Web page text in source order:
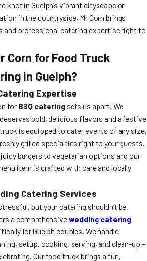
knot in Guelph’s vibrant cityscape or
in the countryside, Mr Corn brings
professional catering expertise right to
Corn for Food Truck
in Guelph?
Expertise
for BBQ catering sets us apart. We
bold, delicious flavors and a festive
is equipped to cater events of any size,
grilled specialties right to your guests.
burgers to vegetarian options and our
item is crafted with care and locally
Catering Services
but your catering shouldn’t be.
a comprehensivewedding catering
for Guelph couples. We handle
setup, cooking, serving, and clean-up –
Our food truck brings a fun,